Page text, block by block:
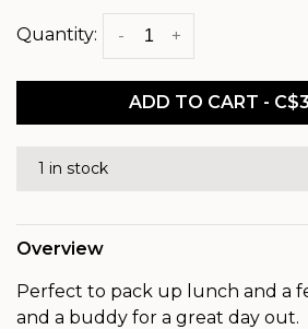
Quantity: +
-
ADD TO CART -
1 in stock
Overview
Perfect to pack up lunch and a
and a buddy for a great day out.